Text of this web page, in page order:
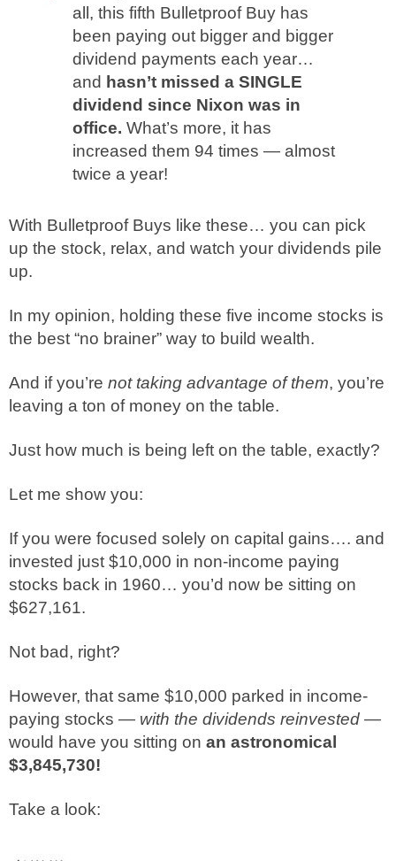
all, this fifth Bulletproof Buy has
been paying out bigger and bigger
dividend payments each year…
and hasn’t missed a SINGLE
dividend since Nixon was in
office. What’s more, it has
increased them 94 times — almost
twice a year!
With Bulletproof Buys like these… you can pick
up the stock, relax, and watch your dividends pile
up.
In my opinion, holding these five income stocks is
the best “no brainer” way to build wealth.
And if you’re not taking advantage of them, you’re
leaving a ton of money on the table.
Just how much is being left on the table, exactly?
Let me show you:
If you were focused solely on capital gains…. and
invested just $10,000 in non-income paying
stocks back in 1960… you’d now be sitting on
$627,161.
Not bad, right?
However, that same $10,000 parked in income-
paying stocks — with the dividends reinvested —
would have you sitting on an astronomical
$3,845,730!
Take a look: